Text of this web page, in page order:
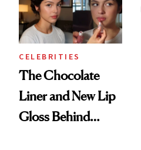
CELEBRITIES
The Chocolate
Liner and New Lip
Gloss Behind